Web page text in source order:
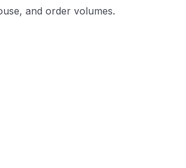
and order volumes.